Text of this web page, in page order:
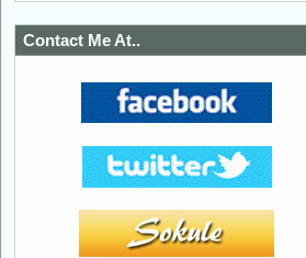
Contact Me At..